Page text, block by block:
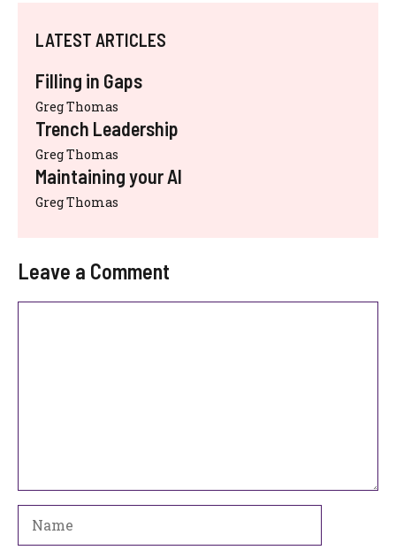
LATEST ARTICLES
Filling in Gaps
Greg Thomas
Trench Leadership
Greg Thomas
Maintaining your AI
Greg Thomas
Leave a Comment